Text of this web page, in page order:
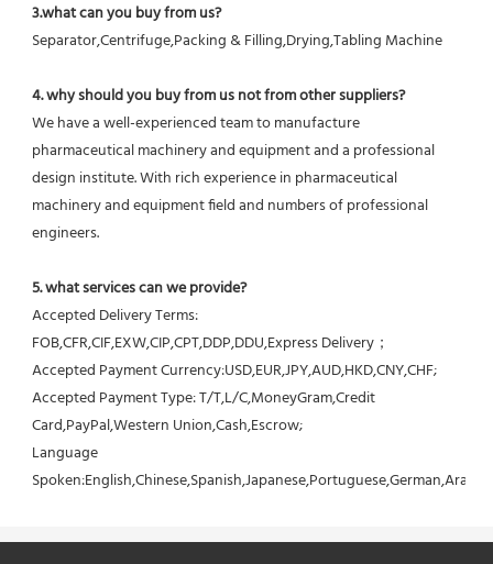
3.what can you buy from us?
Separator,Centrifuge,Packing & Filling,Drying,Tabling Machine
4. why should you buy from us not from other suppliers?
We have a well-experienced team to manufacture
pharmaceutical machinery and equipment and a professional
design institute. With rich experience in pharmaceutical
machinery and equipment field and numbers of professional
engineers.
5. what services can we provide?
Accepted Delivery Terms:
FOB,CFR,CIF,EXW,CIP,CPT,DDP,DDU,Express Delivery；
Accepted Payment Currency:USD,EUR,JPY,AUD,HKD,CNY,CHF;
Accepted Payment Type: T/T,L/C,MoneyGram,Credit
Card,PayPal,Western Union,Cash,Escrow;
Language